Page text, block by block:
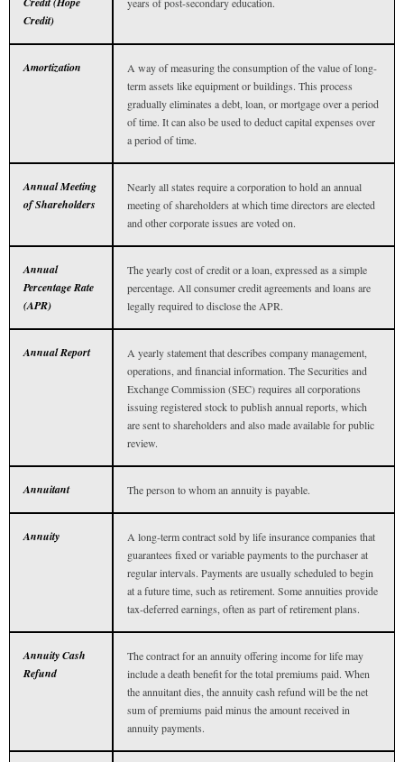
Credit)
Amortization
A way of measuring the consumption of the value of long-
term assets like equipment or buildings. This process
gradually eliminates a debt, loan, or mortgage over a period
of time. It can also be used to deduct capital expenses over
a period of time.
Annual Meeting
of Shareholders
Nearly all states require a corporation to hold an annual
meeting of shareholders at which time directors are elected
and other corporate issues are voted on.
Annual
Percentage Rate
(APR)
The yearly cost of credit or a loan, expressed as a simple
percentage. All consumer credit agreements and loans are
legally required to disclose the APR.
Annual Report
A yearly statement that describes company management,
operations, and financial information. The Securities and
Exchange Commission (SEC) requires all corporations
issuing registered stock to publish annual reports, which
are sent to shareholders and also made available for public
review.
Annuitant The person to whom an annuity is payable.
Annuity
A long-term contract sold by life insurance companies that
guarantees fixed or variable payments to the purchaser at
regular intervals. Payments are usually scheduled to begin
at a future time, such as retirement. Some annuities provide
tax-deferred earnings, often as part of retirement plans.
Annuity Cash
Refund
The contract for an annuity offering income for life may
include a death benefit for the total premiums paid. When
the annuitant dies, the annuity cash refund will be the net
sum of premiums paid minus the amount received in
annuity payments.